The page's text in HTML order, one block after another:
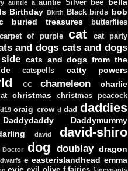
auntie a auntie Silver bee bella
Birthday Bkrth Black birds bob
buried treasures
butterflies
carpet of purple cat cat party
and dogs cats and dogs
cats and dogs from the
catspells catty powers
CC chameleon charlie
christmas
christmas peacock
craig crow d dad daddies
Daddydaddy
Daddymummy
david david-shiro
Doctor dog doublay dragon
dwarfs e easterislandhead emma